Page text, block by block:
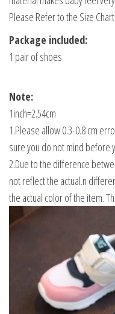
Please Refer to the Size
Package included:
1 pair of shoes
Note:
1inch=2.54cm
1.Please allow 0.3-0.8 cm
sure you do not mind before
2.Due to the difference
not reflect the actual.n
the actual color of the item.